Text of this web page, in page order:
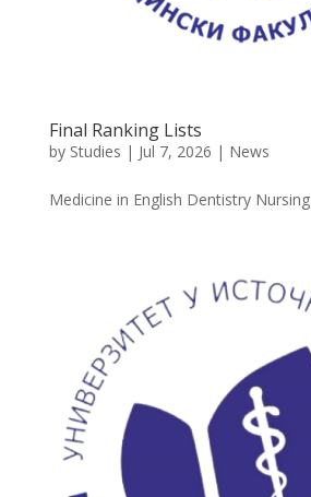
Final Ranking Lists
by Studies | Jul 7, 2026 | News
Medicine in English Dentistry Nursing